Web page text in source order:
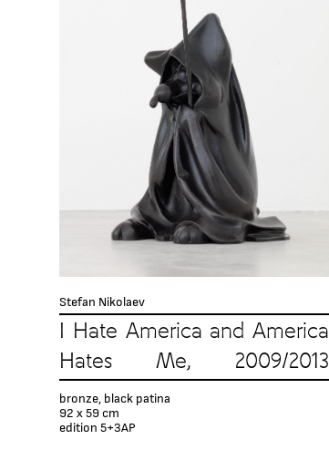
Stefan Nikolaev
I Hate America and America
Hates Me, 2009/2013
bronze, black patina
92 x 59 cm
edition 5+3AP